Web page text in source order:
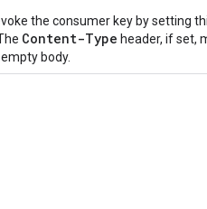
the consumer key by setting
Content-Type header, if set,
body.